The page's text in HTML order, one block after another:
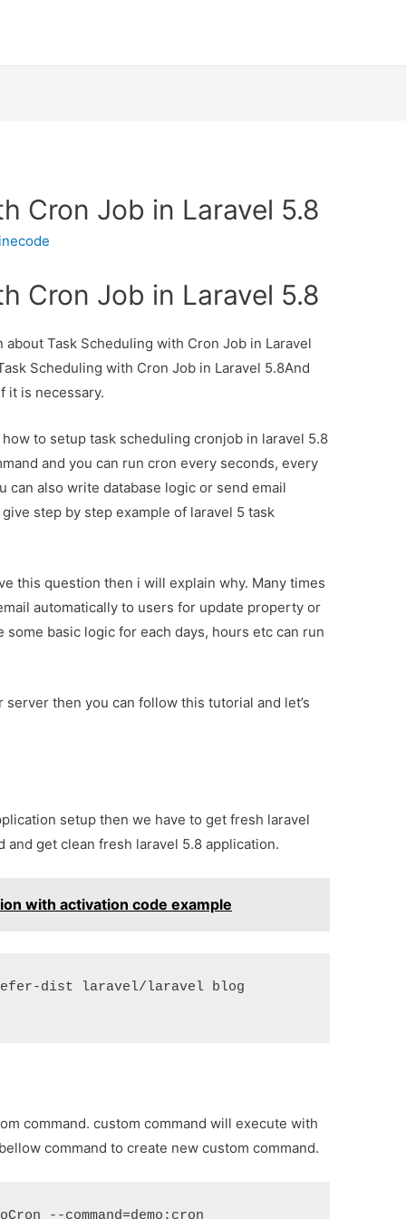
Cron Job in Laravel 5.8
Cron Job in Laravel 5.8
Task Scheduling with Cron Job in Laravel
Scheduling with Cron Job in Laravel 5.8And
it is necessary.
to setup task scheduling cronjob in laravel 5.8
and you can run cron every seconds, every
can also write database logic or send email
step by step example of laravel 5 task
this question then i will explain why. Many times
automatically to users for update property or
basic logic for each days, hours etc can run
then you can follow this tutorial and let’s
setup then we have to get fresh laravel
and get clean fresh laravel 5.8 application.
with activation code example
dist laravel/laravel blog
command. custom command will execute with
command to create new custom command.
--command=demo:cron